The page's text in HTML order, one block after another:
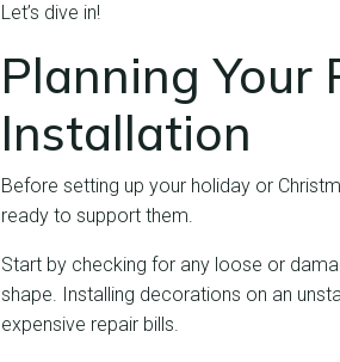
Let’s dive in!
Planning Your
Installation
Before setting up your holiday or
ready to support them.
Start by checking for any loose or
shape. Installing decorations on an
expensive repair bills.